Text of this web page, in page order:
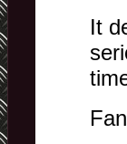
It